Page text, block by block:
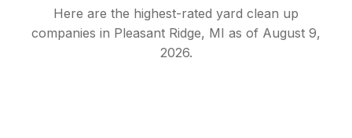
Here are the highest-rated yard clean up
companies in Pleasant Ridge, MI as of August 9,
2026.